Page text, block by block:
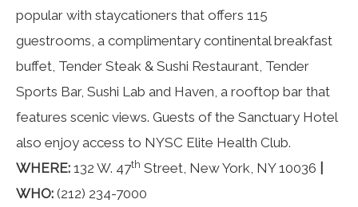
popular with staycationers that offers 115
guestrooms, a complimentary continental breakfast
buffet, Tender Steak & Sushi Restaurant, Tender
Sports Bar, Sushi Lab and Haven, a rooftop bar that
features scenic views. Guests of the Sanctuary Hotel
also enjoy access to NYSC Elite Health Club.
WHERE: 132 W. 47th Street, New York, NY 10036
WHO: (212) 234-7000